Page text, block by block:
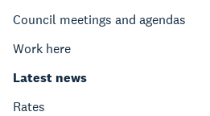
Council meetings and agendas
Work here
Latest news
Rates